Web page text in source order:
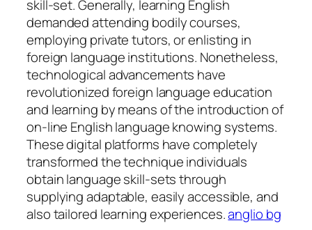
skill-set. Generally, learning English
demanded attending bodily courses,
employing private tutors, or enlisting in
foreign language institutions. Nonetheless,
technological advancements have
revolutionized foreign language education
and learning by means of the introduction of
on-line English language knowing systems.
These digital platforms have completely
transformed the technique individuals
obtain language skill-sets through
supplying adaptable, easily accessible, and
also tailored learning experiences.anglio bg